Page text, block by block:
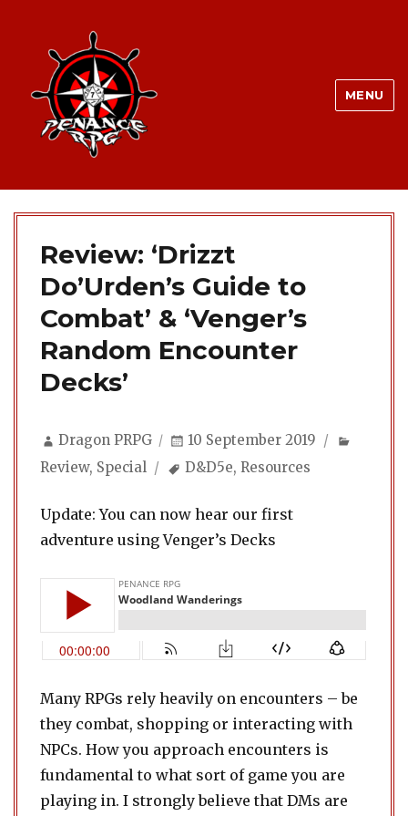
MENU
Review: ‘Drizzt
Do’Urden’s Guide to
Combat’ & ‘Venger’s
Random Encounter
Decks’
Author
Dragon PRPG
Posted
10 September 2019
Review, Special Tags
D&D5e,Resources
Update: You can now hear our first
adventure using Venger’s Decks
Many RPGs rely heavily on encounters – be
they combat, shopping or interacting with
NPCs. How you approach encounters is
fundamental to what sort of game you are
playing in. I strongly believe that DMs are